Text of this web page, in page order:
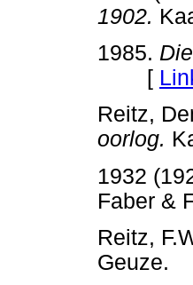
1902.
1985.
[
Reitz,
oorlog.
1932
Faber
Reitz,